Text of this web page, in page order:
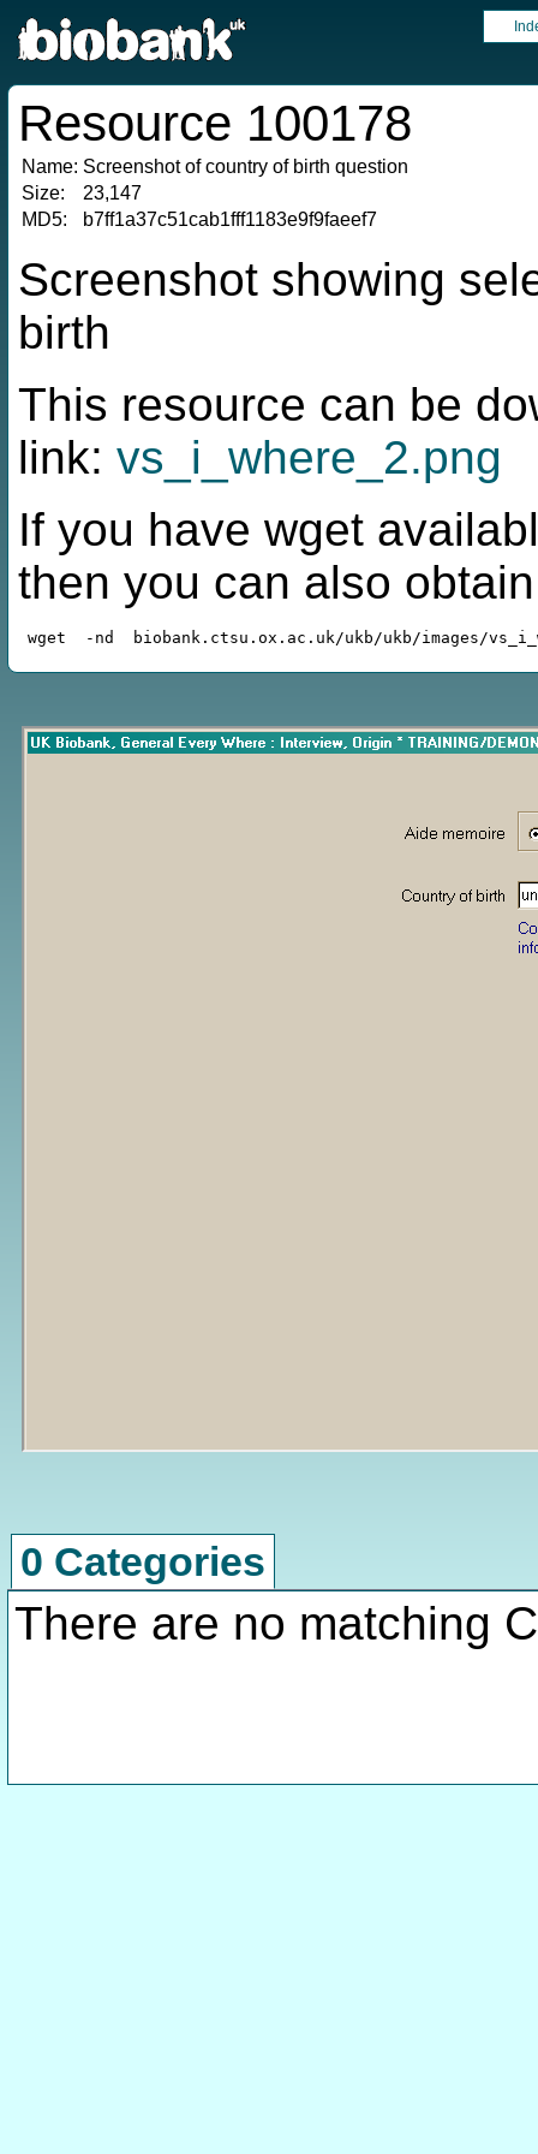
Resource 100178
Name: Screenshot of country of birth question
Size:
23,147
MD5:
b7ff1a37c51cab1fff1183e9f9faeef7
Screenshot showing
birth
This resource can be
link: vs_i_where_2.png
If you have wget
then you can also
0 Categories
There are no matching